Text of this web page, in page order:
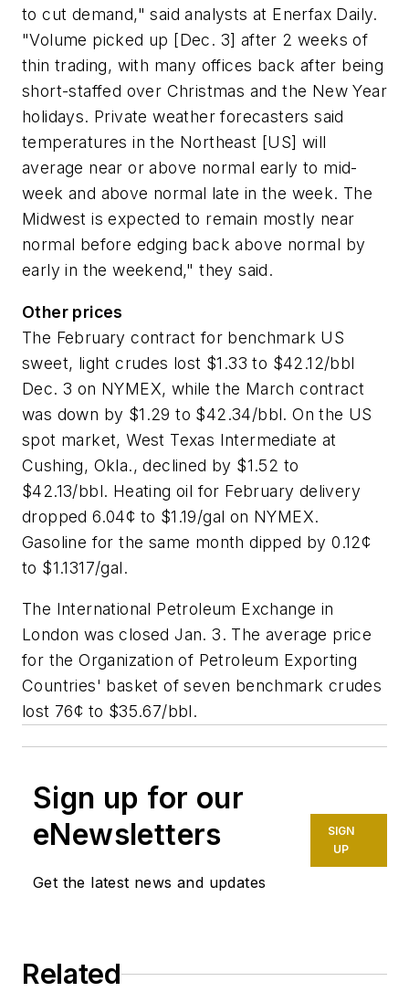
to cut demand," said analysts at Enerfax Daily.
"Volume picked up [Dec. 3] after 2 weeks of
thin trading, with many offices back after being
short-staffed over Christmas and the New Year
holidays. Private weather forecasters said
temperatures in the Northeast [US] will
average near or above normal early to mid-
week and above normal late in the week. The
Midwest is expected to remain mostly near
normal before edging back above normal by
early in the weekend," they said.
Other prices
The February contract for benchmark US
sweet, light crudes lost $1.33 to $42.12/bbl
Dec. 3 on NYMEX, while the March contract
was down by $1.29 to $42.34/bbl. On the US
spot market, West Texas Intermediate at
Cushing, Okla., declined by $1.52 to
$42.13/bbl. Heating oil for February delivery
dropped 6.04¢ to $1.19/gal on NYMEX.
Gasoline for the same month dipped by 0.12¢
to $1.1317/gal.
The International Petroleum Exchange in
London was closed Jan. 3. The average price
for the Organization of Petroleum Exporting
Countries' basket of seven benchmark crudes
lost 76¢ to $35.67/bbl.
Sign up for our
eNewsletters
Get the latest news and updates
SIGN
UP
Related